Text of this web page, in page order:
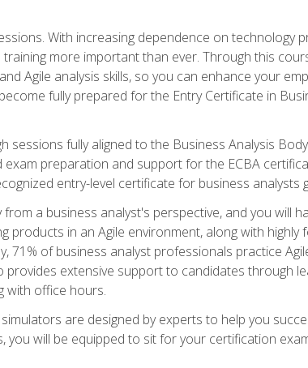
With increasing dependence on technology
more important than ever. Through this
Agile analysis skills, so you can enhance your
fully prepared for the Entry Certificate in
fully aligned to the Business Analysis
preparation and support for the ECBA
entry-level certificate for business analysts
a business analyst's perspective, and you will
in an Agile environment, along with highly
71% of business analyst professionals practice
extensive support to candidates through
with office hours.
are designed by experts to help you
you will be equipped to sit for your certification